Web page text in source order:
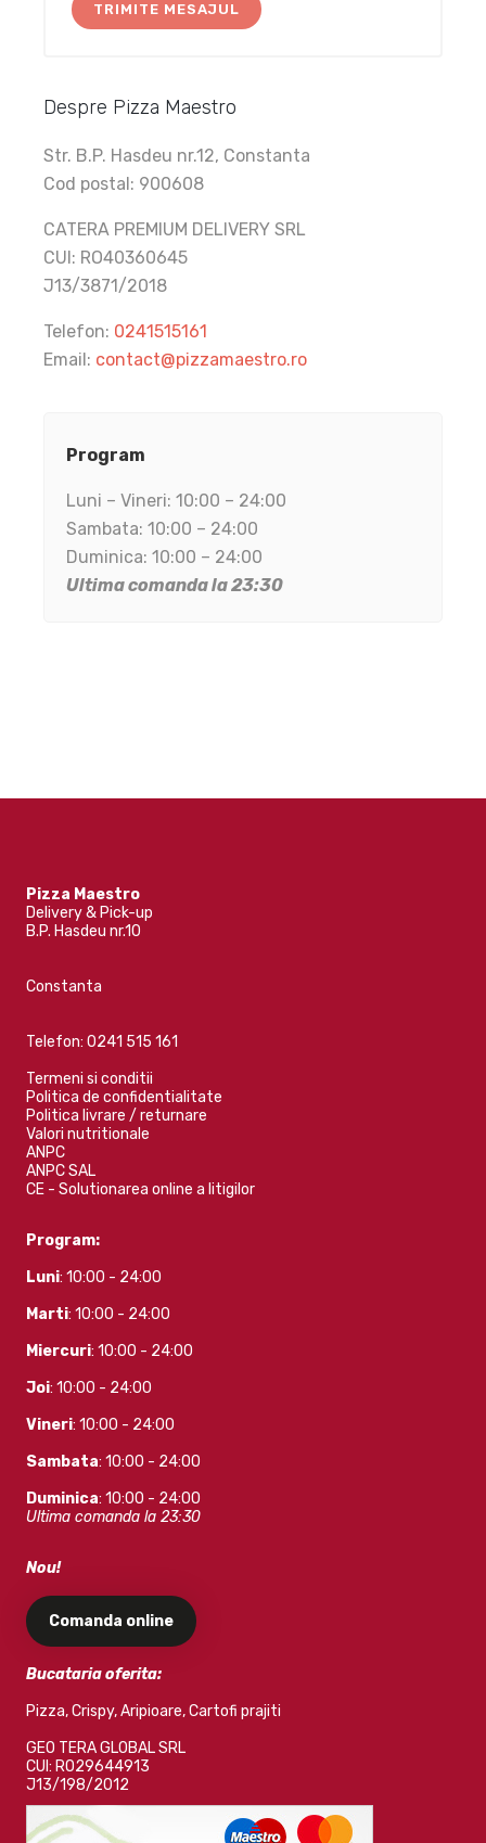
Despre Pizza Maestro
Str. B.P. Hasdeu nr.12, Constanta
Cod postal: 900608
CATERA PREMIUM DELIVERY SRL
CUI: RO40360645
J13/3871/2018
Telefon: 0241515161
Email: contact@pizzamaestro.ro
Program
Luni – Vineri: 10:00 – 24:00
Sambata: 10:00 – 24:00
Duminica: 10:00 – 24:00
Ultima comanda la 23:30
Pizza Maestro
Delivery & Pick-up
B.P. Hasdeu nr.10
Constanta
Telefon:0241 515 161
Termeni si conditii
Politica de confidentialitate
Politica livrare / returnare
Valori nutritionale
ANPC
ANPC SAL
CE - Solutionarea online a litigilor
Program:
Luni: 10:00 - 24:00
Marti: 10:00 - 24:00
Miercuri: 10:00 - 24:00
Joi: 10:00 - 24:00
Vineri: 10:00 - 24:00
Sambata: 10:00 - 24:00
Duminica: 10:00 - 24:00
Ultima comanda la 23:30
Nou!
Comanda online
Bucataria oferita:
Pizza, Crispy, Aripioare, Cartofi prajiti
GEO TERA GLOBAL SRL
CUI: RO29644913
J13/198/2012